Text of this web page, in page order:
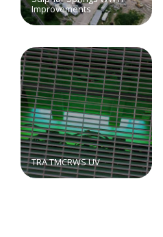
Improvements
TRA TMCRWS UV